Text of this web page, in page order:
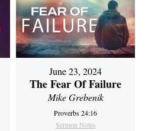
June 23, 2024
The Fear Of Failure
Mike Grebenik
Proverbs 24:16
Sermon Notes